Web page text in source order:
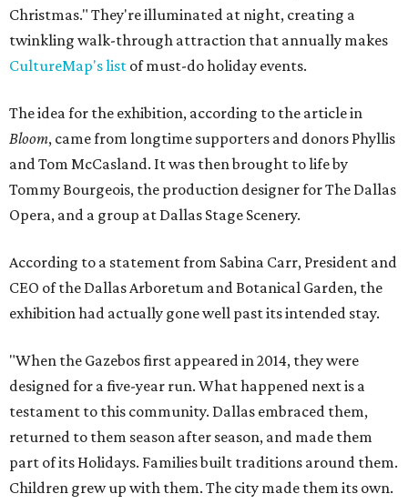
Christmas." They're illuminated at night, creating a
twinkling walk-through attraction that annually makes
CultureMap's list of must-do holiday events.
The idea for the exhibition, according to the article in
Bloom, came from longtime supporters and donors Phyllis
and Tom McCasland. It was then brought to life by
Tommy Bourgeois, the production designer for The Dallas
Opera, and a group at Dallas Stage Scenery.
According to a statement from Sabina Carr, President and
CEO of the Dallas Arboretum and Botanical Garden, the
exhibition had actually gone well past its intended stay.
"When the Gazebos first appeared in 2014, they were
designed for a five-year run. What happened next is a
testament to this community. Dallas embraced them,
returned to them season after season, and made them
part of its Holidays. Families built traditions around them.
Children grew up with them. The city made them its own.